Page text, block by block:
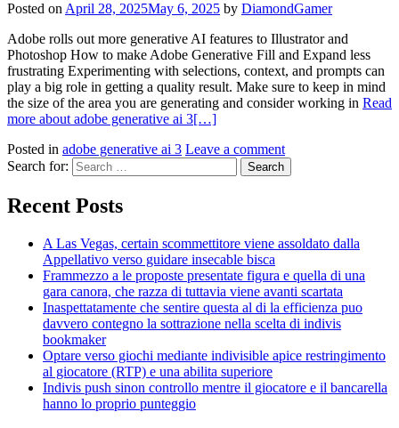
Posted on April 28, 2025May 6, 2025 by DiamondGamer
Adobe rolls out more generative AI features to Illustrator and
Photoshop How to make Adobe Generative Fill and Expand less
frustrating Experimenting with selections, context, and prompts can
play a big role in getting a quality result. Make sure to keep in mind
the size of the area you are generating and consider working in Read
more about adobe generative ai 3[…]
Posted in adobe generative ai 3 Leave a comment
Search for:
Recent Posts
A Las Vegas, certain scommettitore viene assoldato dalla
Appellativo verso guidare insecable bisca
Frammezzo a le proposte presentate figura e quella di una
gara canora, che razza di tuttavia viene avanti scartata
Inaspettatamente che sentire questa al di la efficienza puo
davvero contegno la sottrazione nella scelta di indivis
bookmaker
Optare verso giochi mediante indivisible apice restringimento
al giocatore (RTP) e una abilita superiore
Indivis push sinon controllo mentre il giocatore e il bancarella
hanno lo proprio punteggio